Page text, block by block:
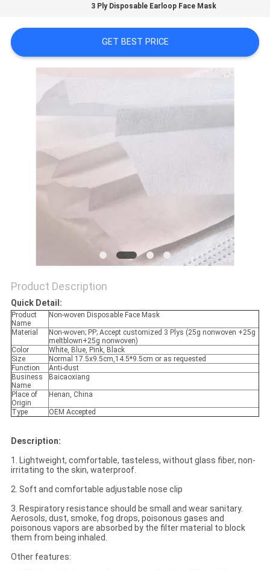
A
QUOTE
SITEMAP
POLICY
3 Ply Disposable Earloop Face Mask
GET BEST PRICE
Product Description
Quick Detail:
Product
Name
Non-woven Disposable Face Mask
Material
Non-woven; PP; Accept customized 3 Plys (25g nonwoven +25g
meltblown+25g nonwoven)
Color
White, Blue, Pink, Black
Size
Normal 17.5x9.5cm,14.5*9.5cm or as requested
Function
Anti-dust
Business
Name
Baicaoxiang
Place of
Origin
Henan, China
Type OEM Accepted
Description:
1. Lightweight, comfortable, tasteless, without glass fiber, non-
irritating to the skin, waterproof.
2. Soft and comfortable adjustable nose clip
3. Respiratory resistance should be small and wear sanitary.
Aerosols, dust, smoke, fog drops, poisonous gases and
poisonous vapors are absorbed by the filter material to block
them from being inhaled.
Other features: